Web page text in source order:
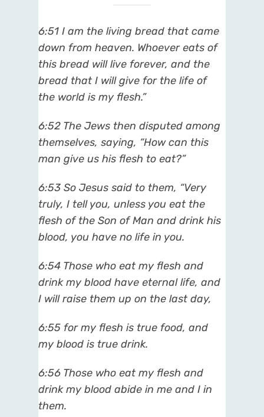
6:51 I am the living bread that came
down from heaven. Whoever eats of
this bread will live forever, and the
bread that I will give for the life of
the world is my flesh.”
6:52 The Jews then disputed among
themselves, saying, “How can this
man give us his flesh to eat?”
6:53 So Jesus said to them, “Very
truly, I tell you, unless you eat the
flesh of the Son of Man and drink his
blood, you have no life in you.
6:54 Those who eat my flesh and
drink my blood have eternal life, and
I will raise them up on the last day,
6:55 for my flesh is true food, and
my blood is true drink.
6:56 Those who eat my flesh and
drink my blood abide in me and I in
them.